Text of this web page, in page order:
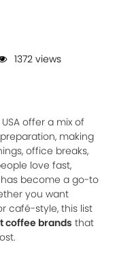
1372 views
offer a mix of
making
office breaks,
love fast,
become a go-to
you want
café-style, this list
coffee brands that